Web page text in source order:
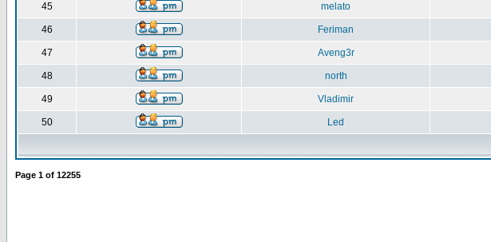
45 melato
46 Feriman
47 Aveng3r
48 north
49 Vladimir
50 Led
Page 1 of 12255